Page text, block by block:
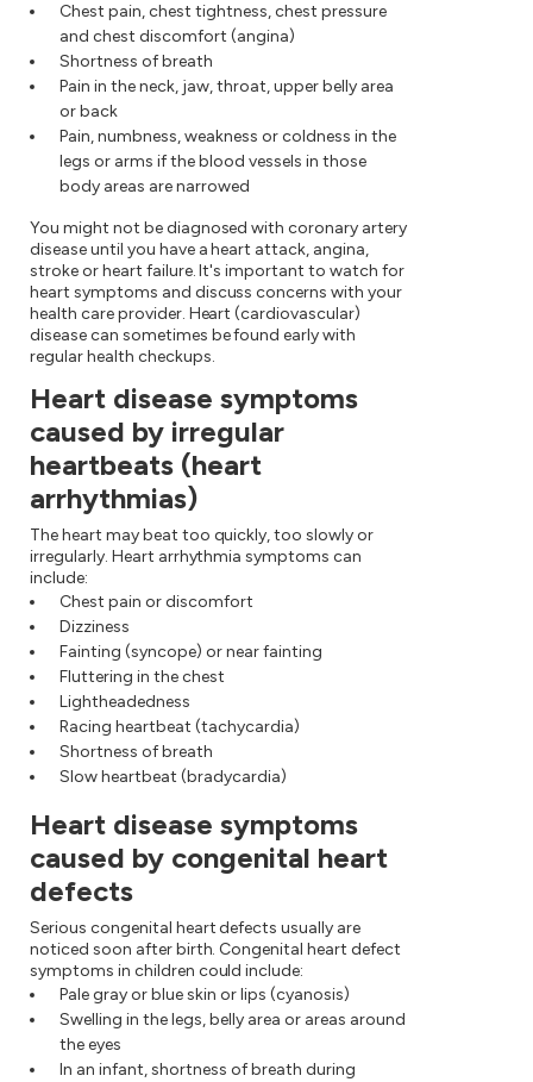
Chest pain, chest tightness, chest pressure
and chest discomfort (angina)
Shortness of breath
Pain in the neck, jaw, throat, upper belly area
or back
Pain, numbness, weakness or coldness in the
legs or arms if the blood vessels in those
body areas are narrowed
You might not be diagnosed with coronary artery
disease until you have a heart attack, angina,
stroke or heart failure. It's important to watch for
heart symptoms and discuss concerns with your
health care provider. Heart (cardiovascular)
disease can sometimes be found early with
regular health checkups.
Heart disease symptoms
caused by irregular
heartbeats (heart
arrhythmias)
The heart may beat too quickly, too slowly or
irregularly. Heart arrhythmia symptoms can
include:
Chest pain or discomfort
Dizziness
Fainting (syncope) or near fainting
Fluttering in the chest
Lightheadedness
Racing heartbeat (tachycardia)
Shortness of breath
Slow heartbeat (bradycardia)
Heart disease symptoms
caused by congenital heart
defects
Serious congenital heart defects usually are
noticed soon after birth. Congenital heart defect
symptoms in children could include:
Pale gray or blue skin or lips (cyanosis)
Swelling in the legs, belly area or areas around
the eyes
In an infant, shortness of breath during